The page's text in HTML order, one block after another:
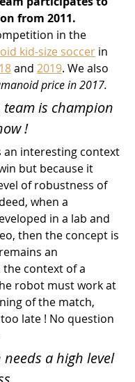
from 2011.
in the
kid-size soccer in
and 2019. We also
price in 2017.
team is champion
!
an interesting context
but because it
of robustness of
when a
in a lab and
then the concept is
an
context of a
robot must work at
of the match,
late ! No question
a high level